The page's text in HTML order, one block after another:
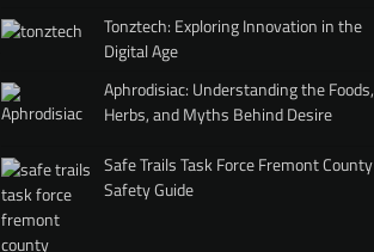
Tonztech: Exploring Innovation in the
Digital Age
Aphrodisiac: Understanding the Foods,
Herbs, and Myths Behind Desire
Safe Trails Task Force Fremont County
Safety Guide